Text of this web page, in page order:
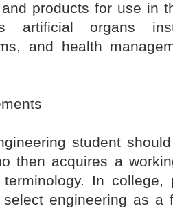
products for use in
artificial organs
and health
student
then acquires a
In college,
select engineering as a